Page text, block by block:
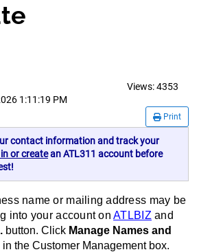
Views:4353
1:11:19 PM
Print
contact information and track your
in or createan ATL311 account before
name or mailing address may be
into your account onATLBIZ and
button. Click Manage Names and
in the Customer Management box.